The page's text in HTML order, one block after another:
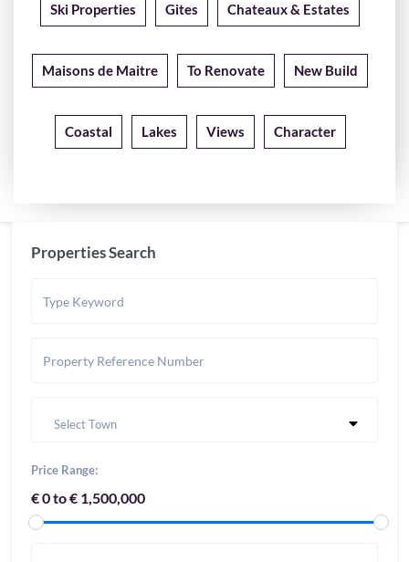
Ski Properties Gites Chateaux & Estates
Maisons de Maitre To Renovate New Build
Coastal Lakes Views Character
Properties Search
Select Town
Price Range:
€ 0 to € 1,500,000